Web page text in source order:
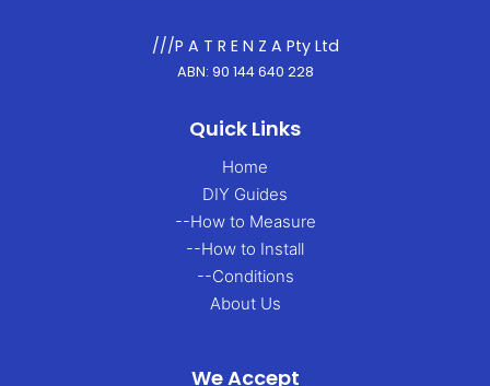
///P A T R E N Z A Pty Ltd
ABN: 90 144 640 228
Quick Links
Home
DIY Guides
--How to Measure
--How to Install
--Conditions
About Us
We Accept